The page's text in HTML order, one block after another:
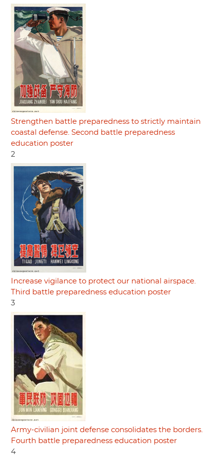
Strengthen battle preparedness to strictly maintain
coastal defense. Second battle preparedness
education poster
2
Increase vigilance to protect our national airspace.
Third battle preparedness education poster
3
Army-civilian joint defense consolidates the borders.
Fourth battle preparedness education poster
4